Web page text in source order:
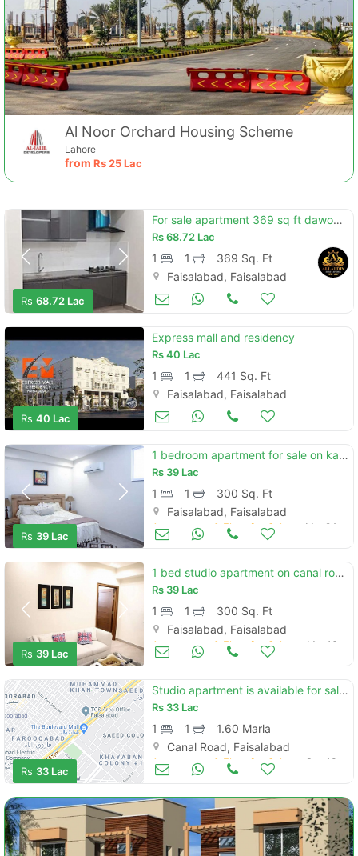
Al Noor Orchard Housing Scheme
Lahore
from Rs25 Lac
Rs 68.72 Lac
For sale apartment 369 sq ft dawood heights 4 floor
Rs68.72 Lac
1 1
369 Sq. Ft
Faisalabad, Faisalabad
Apartments & Flats for Sale
Rs 40 Lac
Express mall and residency
Rs40 Lac
1 1
441 Sq. Ft
Faisalabad, Faisalabad
Apartments & Flats for Sale May 18
Rs 39 Lac
1 bedroom apartment for sale on kashmeer pul canal road
Rs 39 Lac
1 1
300 Sq. Ft
Faisalabad, Faisalabad
Apartments & Flats for Sale Mar 24
Rs 39 Lac
1 bed studio apartment on canal road in easy instalments
Rs 39 Lac
1 1
300 Sq. Ft
Faisalabad, Faisalabad
Apartments & Flats for Sale Mar 16
Rs 33 Lac
Studio apartment is available for sale in express mall residency faisalabad
Rs 33 Lac
1 1
1.60 Marla
Canal Road, Faisalabad
Apartments & Flats for Sale Sep 13
Contact Us
Please quote property reference
when calling us.